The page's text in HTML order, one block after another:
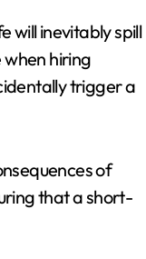
will inevitably spill
hiring
trigger a
of
that a short-